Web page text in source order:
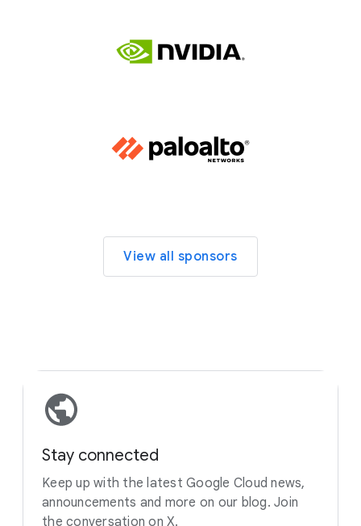
View all sponsors
Stay connected
Keep up with the latest Google Cloud news,
announcements and more on our blog. Join
the conversation on X.